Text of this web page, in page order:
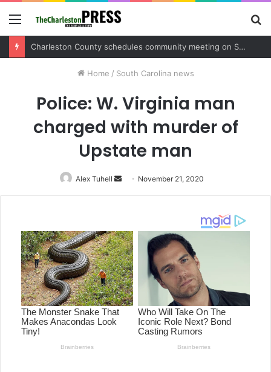
Menu
Charleston County sets public meeting to update residents on U.S. 17 and Main Road project
Home / South Carolina news
Police: W. Virginia man
charged with murder of
Upstate man
Alex Tuhell
Send
an
November 21, 2020